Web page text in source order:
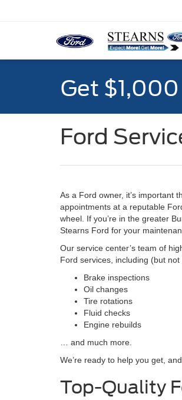
Get
Ford
As a Ford owner, it’s important
appointments at a reputable
wheel. If you’re in the greater
Stearns Ford for your
Our service center’s team of
Ford services, including (but not
Brake inspections
Oil changes
Tire rotations
Fluid checks
Engine rebuilds
… and much more.
We’re ready to help you get,
Top-Quality